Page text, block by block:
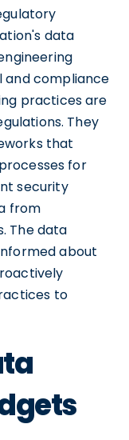
data
and compliance
practices are
They
that
for
security
from
The data
about
to